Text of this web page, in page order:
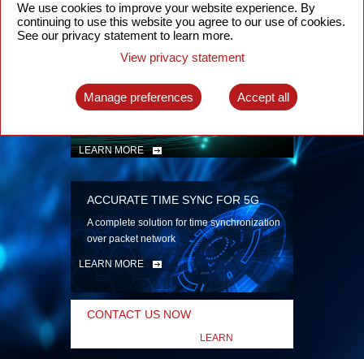
security
LEARN MORE
INTELLIGENT PACKET OPTICAL
TRANSPORT
Advanced SDN-enabled Packet Optical
LEARN MORE
ACCURATE TIME SYNC FOR 5G
A complete solution for time synchronization
over packet network
LEARN MORE
CONTACT US NOW
LEARN
We use cookies to improve your website experience. By
continuing to use this website you agree to our use of cookies.
See our privacy statement to learn more.
View privacy statement
Manage preferences Accept all